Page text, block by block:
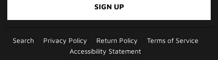
SIGN UP
Search Privacy Policy Return Policy
Terms of Service
Accessibility Statement